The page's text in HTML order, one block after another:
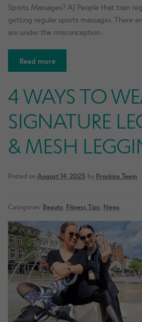
Sports Massages? A) People that train
getting regular sports massages. There
are under the misconception…
Read more
4 WAYS TO
SIGNATURE
& MESH
Posted on August 14, 2023 by Proskins Team
Categories: Beauty Fitness Tips News